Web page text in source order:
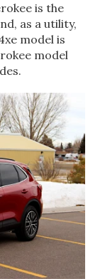
is the
as a utility,
model is
model